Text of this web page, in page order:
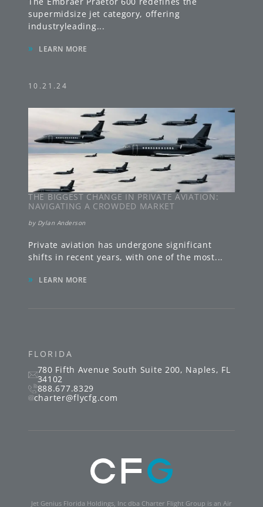
FLORIDA
780 Fifth Avenue South Suite 200, Naples, FL
34102
888.677.8329
charter@flycfg.com
Jet Genius Florida Holdings, Inc dba Charter Flight Group is an Air
supermidsize jet category, offering
industryleading...
» LEARN MORE
10.21.24
THE BIGGEST CHANGE IN PRIVATE AVIATION:
NAVIGATING A CROWDED MARKET
by Dylan Anderson
Private aviation has undergone significant
shifts in recent years, with one of the most...
» LEARN MORE